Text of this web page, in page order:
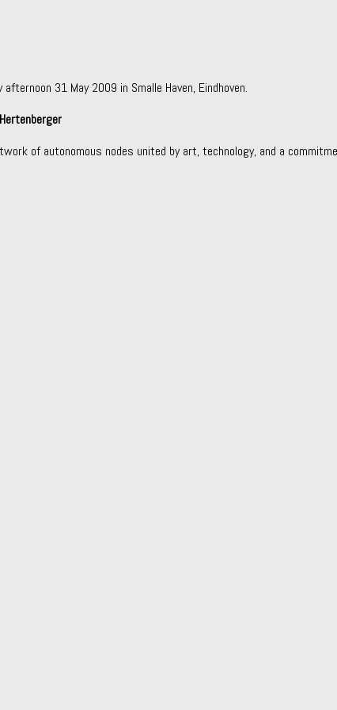
31 May 2009 in Smalle Haven, Eindhoven.
of autonomous nodes united by art, technology, and a